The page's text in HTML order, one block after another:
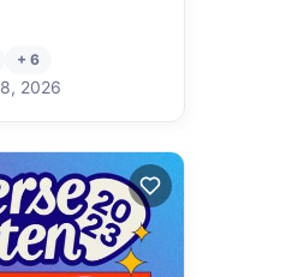
+ 6
, 2026